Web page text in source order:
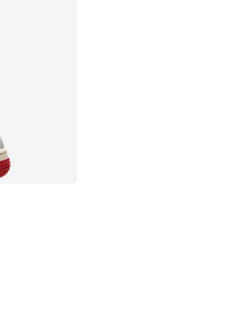
5 stars], 1 reviews